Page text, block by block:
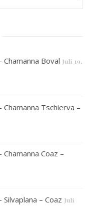
Boval Juli 19,
Tschierva –
Coaz –
– Coaz Juli